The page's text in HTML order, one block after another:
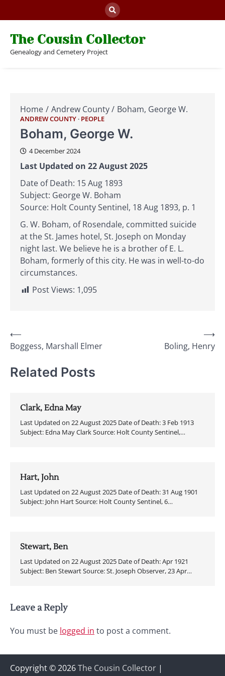
to
The Cousin Collector
Genealogy and Cemetery Project
Home Andrew County Boham, George W.
ANDREW COUNTY PEOPLE
Boham, George W.
4 December 2024
Last Updated on 22 August 2025
Date of Death: 15 Aug 1893
Subject: George W. Boham
Source: Holt County Sentinel, 18 Aug 1893, p. 1
G. W. Boham, of Rosendale, committed suicide
at the St. James hotel, St. Joseph on Monday
night last. We believe he is a brother of E. L.
Boham, formerly of this city. He was in well-to-do
circumstances.
Post Views: 1,095
Post
navigation
⟵
Boggess, Marshall Elmer
Boling, Henry
⟶
Related Posts
Clark, Edna May
Last Updated on 22 August 2025 Date of Death: 3 Feb 1913
Subject: Edna May Clark Source: Holt County Sentinel,…
Hart, John
Last Updated on 22 August 2025 Date of Death: 31 Aug 1901
Subject: John Hart Source: Holt County Sentinel, 6…
Stewart, Ben
Last Updated on 22 August 2025 Date of Death: Apr 1921
Subject: Ben Stewart Source: St. Joseph Observer, 23 Apr…
Leave a Reply
You must be logged in to post a comment.
Copyright © 2026The Cousin Collector |